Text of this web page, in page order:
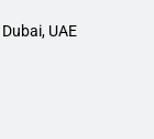
UAE